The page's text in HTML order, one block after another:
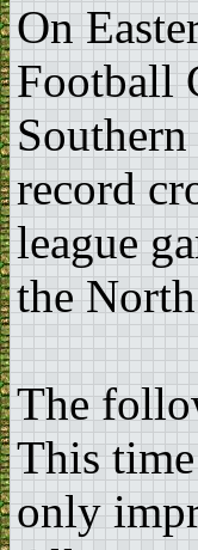
On
Football
record
league
the
The
This
only